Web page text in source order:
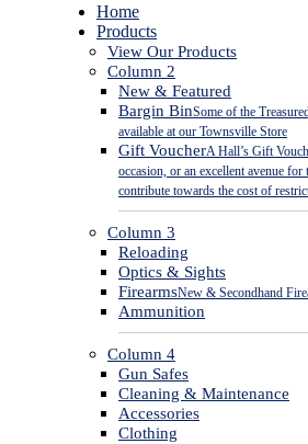
Close
Menu
Home
Products
View Our Products
Column 2
New & Featured
Bargin BinSome of the
available at our Townsville Store
Gift VoucherA Hall’s Gift
occasion, or an excellent avenue
contribute towards the cost of
Column 3
Reloading
Optics & Sights
FirearmsNew & Secondhand
Ammunition
Column 4
Gun Safes
Cleaning & Maintenance
Accessories
Clothing